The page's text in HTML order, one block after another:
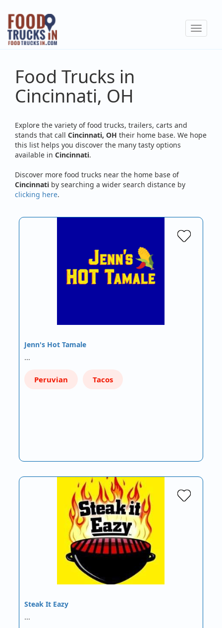
Skip
main
content
Toggle
Food Trucks in
Cincinnati, OH
Explore the variety of food trucks, trailers, carts and
stands that call Cincinnati, OH their home base. We hope
this list helps you discover the many tasty options
available in Cincinnati.
Discover more food trucks near the home base of
Cincinnati by searching a wider search distance by
clicking here.
Jenn's Hot Tamale
…
Peruvian Tacos
Steak It Eazy
…